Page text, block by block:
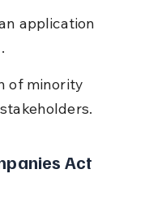
application
of minority
Act